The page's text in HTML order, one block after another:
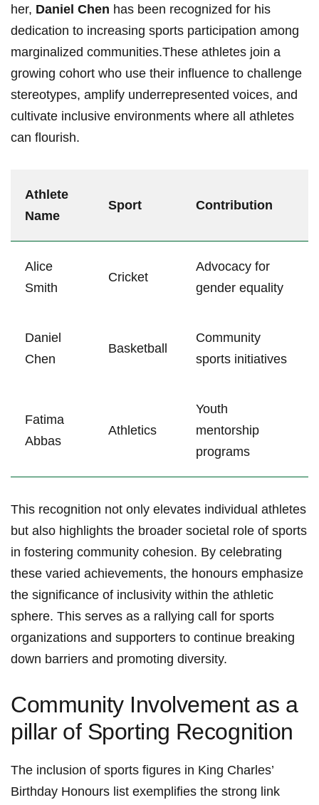
‍her, Daniel Chen has been recognized for his
dedication to ‍increasing sports participation‍ among
marginalized communities.These athletes join a
growing cohort who use their influence to challenge
stereotypes, amplify underrepresented voices, and
⁤cultivate inclusive environments where all athletes
can flourish.
Athlete
Name
Sport Contribution
Alice
Smith
Cricket
Advocacy ​for
gender equality
Daniel
⁣Chen
Basketball
Community
sports initiatives
Fatima
Abbas
Athletics
Youth​
mentorship
programs
This​ recognition not only elevates individual‍ athletes
but also highlights the broader‌ societal role of sports
in fostering community ‌cohesion. By celebrating
these ⁣varied achievements, the​ honours emphasize⁤
the significance of‌ inclusivity within the athletic
sphere. This serves as a rallying call for sports
organizations and‍ supporters to continue breaking
down barriers​ and promoting diversity.
Community Involvement as a
pillar ⁢of Sporting⁢ Recognition
The ⁣inclusion of sports ⁤figures in King Charles’
Birthday ⁢Honours list exemplifies the strong link